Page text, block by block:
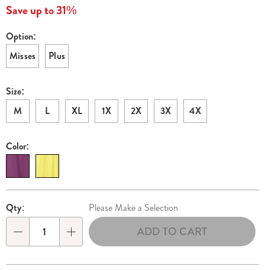
Save up to 31%
Variations
Option:
Misses
Plus
Size:
M
L XL 1X 2X 3X 4X
Color:
Personalization
options
Pick
'n
Choose
options
Qty: Please Make a Selection
ADD TO CART